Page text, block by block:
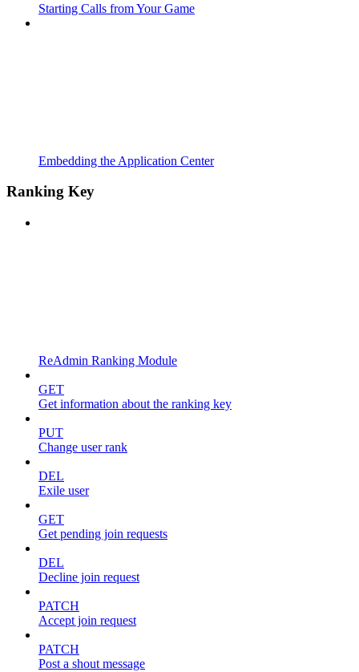
Starting Calls from Your Game
Embedding the Application Center
Ranking Key
ReAdmin Ranking Module
GET
Get information about the ranking key
PUT
Change user rank
DEL
Exile user
GET
Get pending join requests
DEL
Decline join request
PATCH
Accept join request
PATCH
Post a shout message